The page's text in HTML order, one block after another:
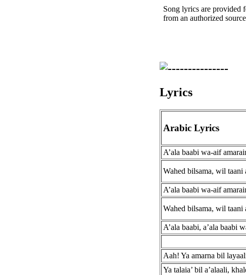
Song lyrics are provided
from an authorized
Lyrics
Arabic Lyrics
A’ala baabi wa-aif
Wahed bilsama, wil
A’ala baabi wa-aif
Wahed bilsama, wil
A’ala baabi, a’ala baabi
Aah! Ya amarna bil
Ya talaia’ bil a’alaali,